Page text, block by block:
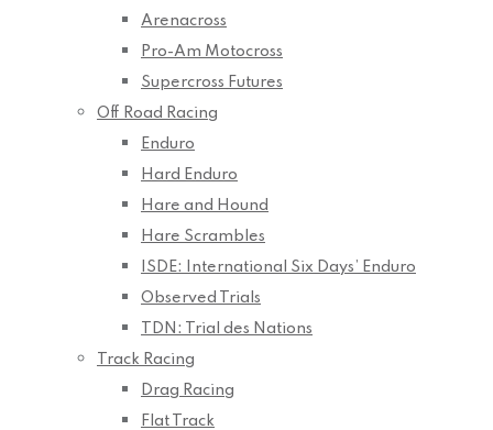
Arenacross
Pro-Am Motocross
Supercross Futures
Off Road Racing
Enduro
Hard Enduro
Hare and Hound
Hare Scrambles
ISDE: International Six Days’ Enduro
Observed Trials
TDN: Trial des Nations
Track Racing
Drag Racing
Flat Track